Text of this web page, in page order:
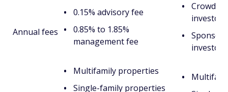
Annual fees
0.15% advisory fee
0.85% to 1.85%
management fee
Multifamily properties
Single-family properties